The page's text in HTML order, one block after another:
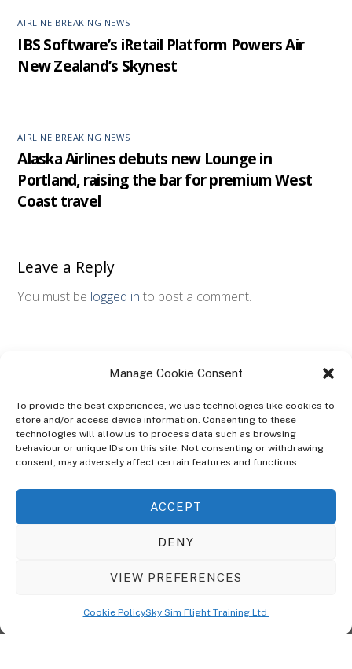
Manage Cookie Consent
To provide the best experiences, we use technologies like cookies to
store and/or access device information. Consenting to these
technologies will allow us to process data such as browsing
behaviour or unique IDs on this site. Not consenting or withdrawing
consent, may adversely affect certain features and functions.
ACCEPT
DENY
VIEW PREFERENCES
Cookie PolicySky Sim Flight Training Ltd
AIRLINE BREAKING NEWS
IBS Software’s iRetail Platform Powers Air
New Zealand’s Skynest
AIRLINE BREAKING NEWS
Alaska Airlines debuts new Lounge in
Portland, raising the bar for premium West
Coast travel
Leave a Reply
You must be logged in to post a comment.
ABOUT
The Ultra Theme Is Themify's Flagship Theme. It's A WordPress Designed
Seamlessly With Our Drag & Drop Builder Plugin, It Gives You The Ability
To Customize The Look And Feel Of Your Content.
© CopyrightSky Sim Flight Training Ltd2026. All Rights Reserved.